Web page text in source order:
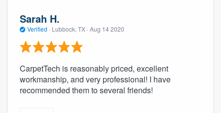
Sarah H.
Verified · Lubbock, TX · Aug 14 2020
CarpetTech is reasonably priced, excellent
workmanship, and very professional! I have
recommended them to several friends!